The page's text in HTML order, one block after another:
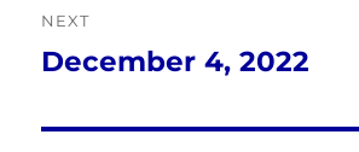
NEXT
Next
December 4, 2022